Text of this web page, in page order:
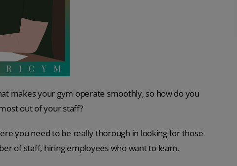
makes your gym operate smoothly, so how do you
out of your staff?
you need to be really thorough in looking for those
of staff, hiring employees who want to learn.